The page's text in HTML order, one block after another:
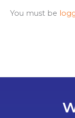
You must be